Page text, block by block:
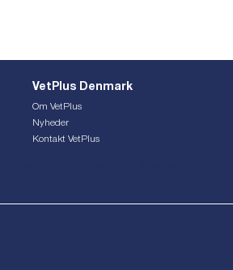
VetPlus Denmark
Om VetPlus
Nyheder
Kontakt VetPlus